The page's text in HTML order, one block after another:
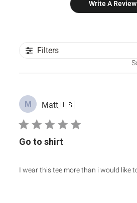
Write A Review
Filters
M Matt🇺🇸
Go to shirt
I wear this tee more than i would like